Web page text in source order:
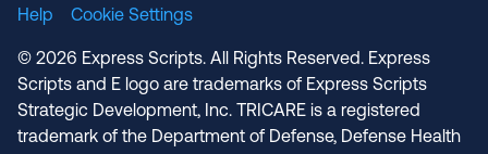
Help
Cookie Settings
© 2026 Express Scripts. All Rights Reserved. Express
Scripts and E logo are trademarks of Express Scripts
Strategic Development, Inc. TRICARE is a registered
trademark of the Department of Defense, Defense Health